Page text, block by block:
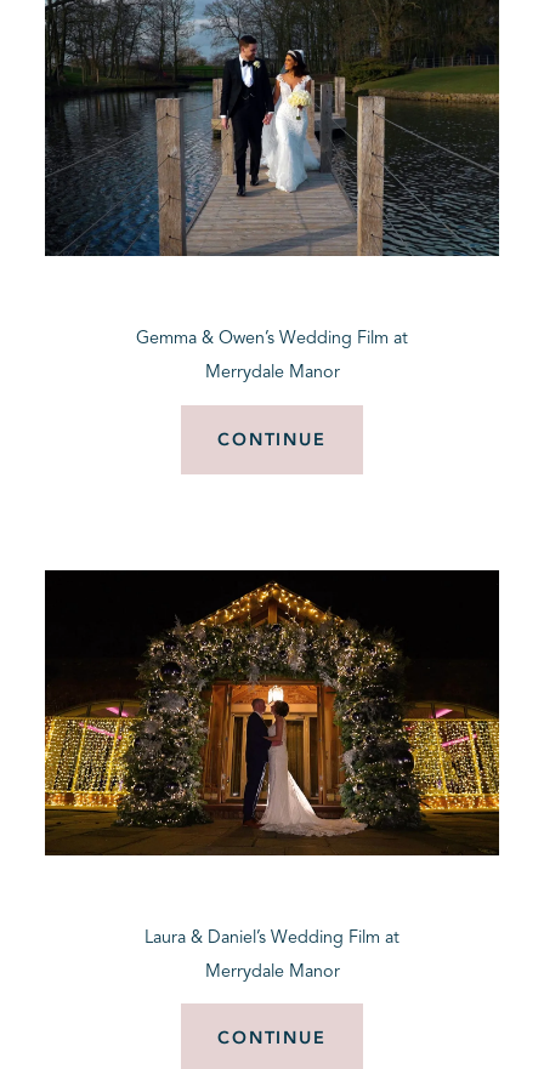
Gemma & Owen’s Wedding Film at
Merrydale Manor
CONTINUE
Laura & Daniel’s Wedding Film at
Merrydale Manor
CONTINUE